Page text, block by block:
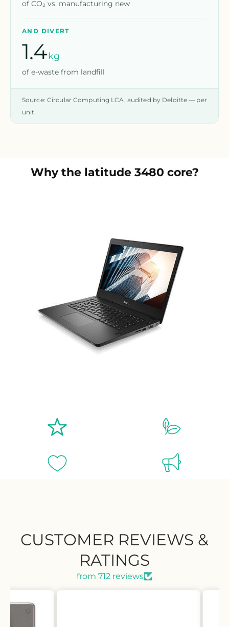
of CO₂ vs. manufacturing new
AND DIVERT
1.4kg
of e-waste from landfill
Source: Circular Computing LCA, audited by Deloitte — per
unit.
Why the latitude 3480 core?
CUSTOMER REVIEWS &
RATINGS
from 712 reviews